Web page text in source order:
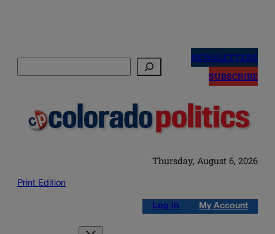
NEWSLETTERS
SUBSCRIBE
Thursday, August 6, 2026
Print Edition
Log in My Account